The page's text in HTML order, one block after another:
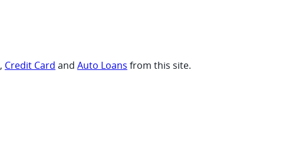
, Credit Card and Auto Loans from this site.